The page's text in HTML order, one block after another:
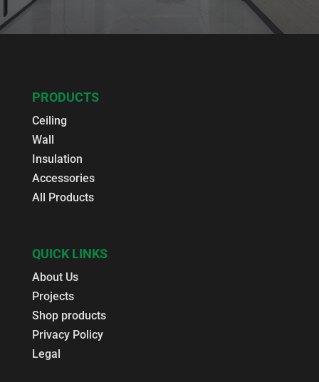
PRODUCTS
Ceiling
Wall
Insulation
Accessories
All Products
QUICK LINKS
About Us
Projects
Shop products
Privacy Policy
Legal